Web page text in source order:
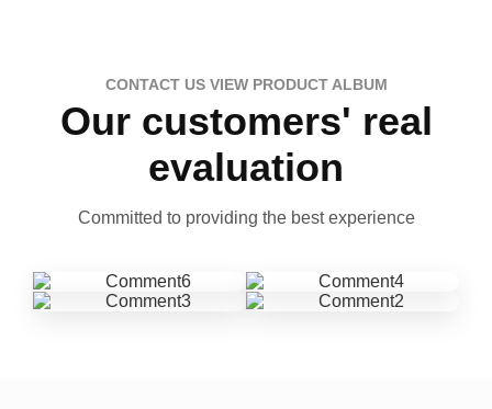
CONTACT US VIEW PRODUCT ALBUM
Our customers' real
evaluation
Committed to providing the best experience